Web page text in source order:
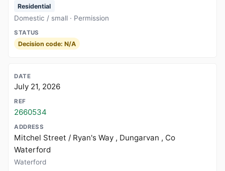
Residential
Domestic / small · Permission
Decision code: N/A
July 21, 2026
2660534
Mitchel Street / Ryan's Way , Dungarvan , Co
Waterford
Waterford